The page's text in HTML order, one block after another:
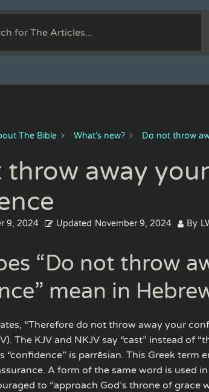
The Bible What’s new?
Do not throw
throw away your
9, 2024 Updated November 9, 2024 By
“Do not throw
mean in
“Therefore do not throw away your
The KJV and NKJV say “cast” instead of
“confidence” is parrēsian. This Greek term
A form of the same word is used
to “approach God’s throne of grace